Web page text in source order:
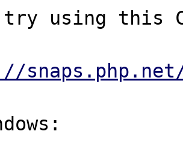
try using this